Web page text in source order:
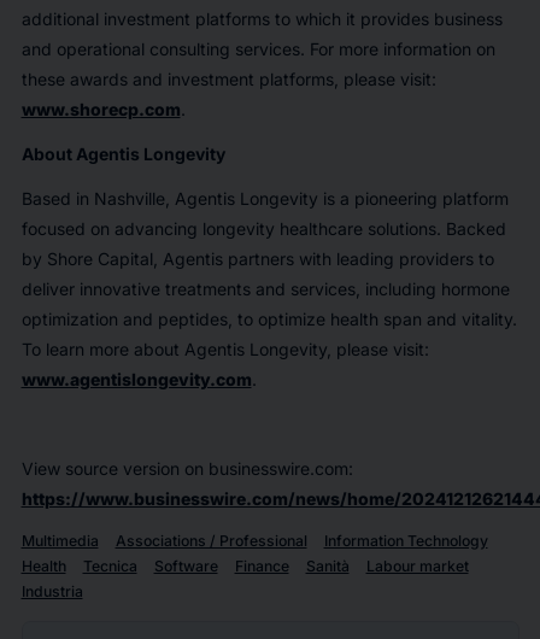
additional investment platforms to which it provides business
and operational consulting services. For more information on
these awards and investment platforms, please visit:
www.shorecp.com.
About Agentis Longevity
Based in Nashville, Agentis Longevity is a pioneering platform
focused on advancing longevity healthcare solutions. Backed
by Shore Capital, Agentis partners with leading providers to
deliver innovative treatments and services, including hormone
optimization and peptides, to optimize health span and vitality.
To learn more about Agentis Longevity, please visit:
www.agentislongevity.com.
View source version on businesswire.com:
https://www.businesswire.com/news/home/
Multimedia Associations / Professional
Information Technology
Health
Tecnica Software Finance Sanità
Labour market
Industria